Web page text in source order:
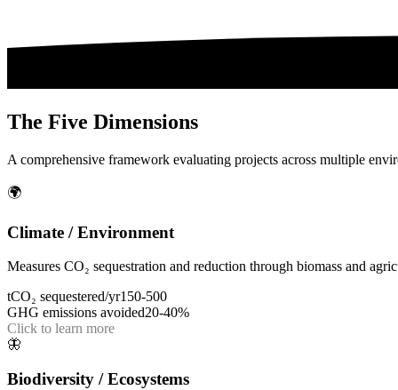
The Five Dimensions
A comprehensive framework evaluating projects across multiple
🌍
Climate / Environment
Measures CO₂ sequestration and reduction through biomass and
tCO₂ sequestered/yr150-500
GHG emissions avoided20-40%
Click to learn more
🦋
Biodiversity / Ecosystems